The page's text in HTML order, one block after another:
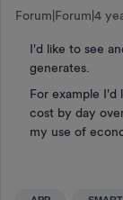
Forum|Forum|4
I'd like to see
generates.
For example I'd
cost by day
my use of